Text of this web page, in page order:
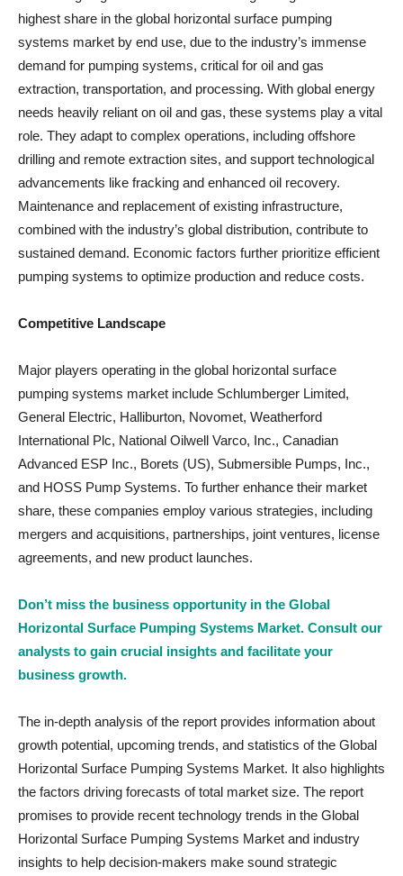
highest share in the global horizontal surface pumping
systems market by end use, due to the industry’s immense
demand for pumping systems, critical for oil and gas
extraction, transportation, and processing. With global energy
needs heavily reliant on oil and gas, these systems play a vital
role. They adapt to complex operations, including offshore
drilling and remote extraction sites, and support technological
advancements like fracking and enhanced oil recovery.
Maintenance and replacement of existing infrastructure,
combined with the industry’s global distribution, contribute to
sustained demand. Economic factors further prioritize efficient
pumping systems to optimize production and reduce costs.
Competitive Landscape
Major players operating in the global horizontal surface
pumping systems market include Schlumberger Limited,
General Electric, Halliburton, Novomet, Weatherford
International Plc, National Oilwell Varco, Inc., Canadian
Advanced ESP Inc., Borets (US), Submersible Pumps, Inc.,
and HOSS Pump Systems. To further enhance their market
share, these companies employ various strategies, including
mergers and acquisitions, partnerships, joint ventures, license
agreements, and new product launches.
Don’t miss the business opportunity in the Global
Horizontal Surface Pumping Systems Market. Consult our
analysts to gain crucial insights and facilitate your
business growth.
The in-depth analysis of the report provides information about
growth potential, upcoming trends, and statistics of the Global
Horizontal Surface Pumping Systems Market. It also highlights
the factors driving forecasts of total market size. The report
promises to provide recent technology trends in the Global
Horizontal Surface Pumping Systems Market and industry
insights to help decision-makers make sound strategic